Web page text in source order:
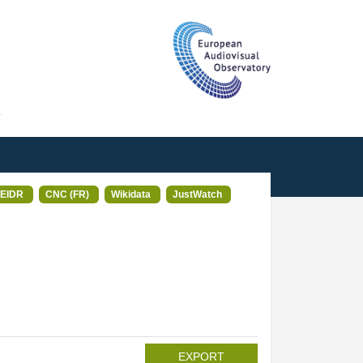
EIDR CNC (FR) Wikidata JustWatch
EXPORT